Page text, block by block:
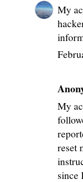
My
My
reset
since